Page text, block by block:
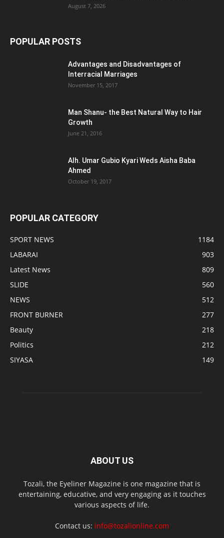
August 7, 2026
POPULAR POSTS
Advantages and Disadvantages of
Interracial Marriages
November 15, 2017
Man Shanu- the Best Natural Way to Hair
Growth
June 21, 2016
Alh. Umar Gubio Kyari Weds Aisha Baba
Ahmed
October 19, 2017
POPULAR CATEGORY
SPORT NEWS
1184
LABARAI
903
Latest News
809
SLIDE
560
NEWS
512
FRONT BURNER
277
Beauty
218
Politics
212
SIYASA
149
ABOUT US
Tozali, the Eyeliner Magazine is one magazine that is
entertaining, educative, and very engaging as it touches
various aspects of life.
Contact us: info@tozalionline.com